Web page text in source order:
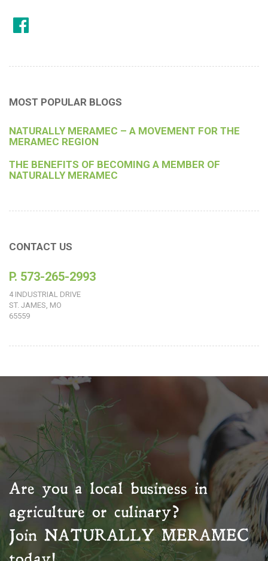
MOST POPULAR BLOGS
NATURALLY MERAMEC – A MOVEMENT FOR THE
MERAMEC REGION
THE BENEFITS OF BECOMING A MEMBER OF
NATURALLY MERAMEC
CONTACT US
P. 573-265-2993
4 INDUSTRIAL DRIVE
ST. JAMES, MO
65559
Are you a local business in
agriculture or culinary?
Join NATURALLY MERAMEC